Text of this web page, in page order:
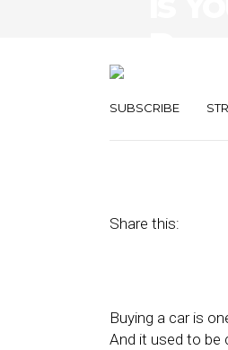
SUBSCRIBE
Share this:
Buying a car is
And it used to be